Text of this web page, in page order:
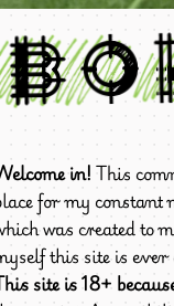
in! This
for my constant
was created to
this site is
site is 18+